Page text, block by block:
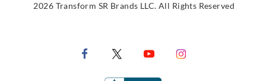
2026 Transform SR Brands LLC. All Rights Reserved